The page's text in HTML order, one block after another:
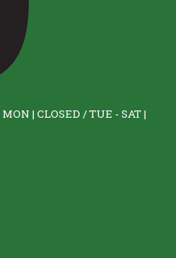
| CLOSED / TUE - SAT |